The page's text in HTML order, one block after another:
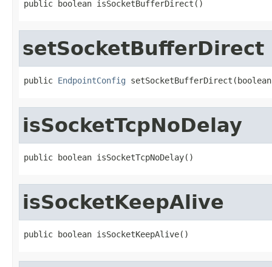
public boolean isSocketBufferDirect()
setSocketBufferDirect
public EndpointConfig
isSocketTcpNoDelay
public boolean isSocketTcpNoDelay()
isSocketKeepAlive
public boolean isSocketKeepAlive()